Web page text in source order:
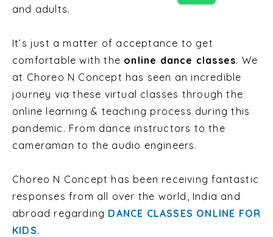
and adults.
It’s just a matter of acceptance to get
comfortable with the online dance classes. We
at Choreo N Concept has seen an incredible
journey via these virtual classes through the
online learning & teaching process during this
pandemic. From dance instructors to the
cameraman to the audio engineers.
Choreo N Concept has been receiving fantastic
responses from all over the world, India and
abroad regarding DANCE CLASSES ONLINE FOR
KIDS.